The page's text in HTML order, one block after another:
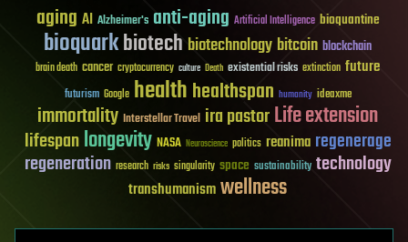
aging AI Alzheimer's anti-aging Artificial Intelligence bioquantine
bioquarkbiotech biotechnology bitcoin blockchain
brain death cancer cryptocurrency culture Death existential risks extinction future
futurism Google healthhealthspan humanity ideaxme
immortality Interstellar Travel ira pastorLife extension
lifespanlongevity NASA Neuroscience politics reanima regenerage
regeneration research risks singularity space sustainability technology
transhumanismwellness